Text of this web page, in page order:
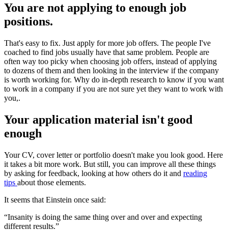
You are not applying to enough job
positions.
That's easy to fix. Just apply for more job offers. The people I've
coached to find jobs usually have that same problem. People are
often way too picky when choosing job offers, instead of applying
to dozens of them and then looking in the interview if the company
is worth working for. Why do in-depth research to know if you want
to work in a company if you are not sure yet they want to work with
you,.
Your application material isn't good
enough
Your CV, cover letter or portfolio doesn't make you look good. Here
it takes a bit more work. But still, you can improve all these things
by asking for feedback, looking at how others do it and reading
tips about those elements.
It seems that Einstein once said:
“Insanity is doing the same thing over and over and expecting
different results.”